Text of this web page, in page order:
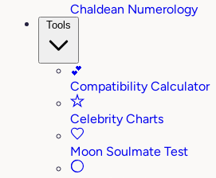
Chaldean Numerology
Tools
💕
Compatibility Calculator
Celebrity Charts
Moon Soulmate Test